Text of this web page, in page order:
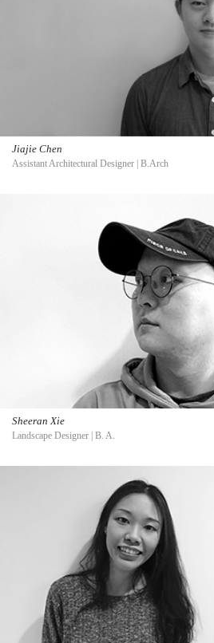
Jiajie Chen
Assistant Architectural Designer | B.Arch
Sheeran Xie
Landscape Designer | B. A.